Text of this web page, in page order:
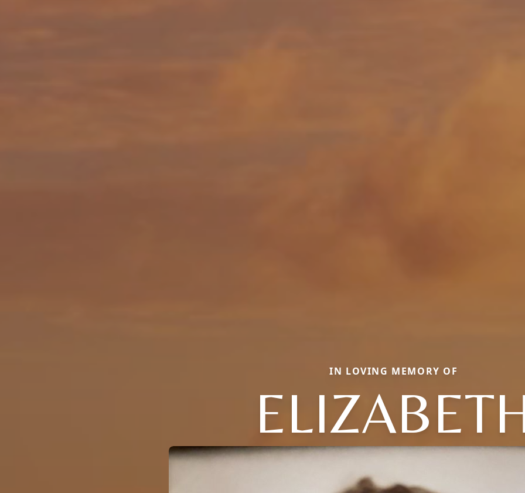
IN LOVING MEMORY OF